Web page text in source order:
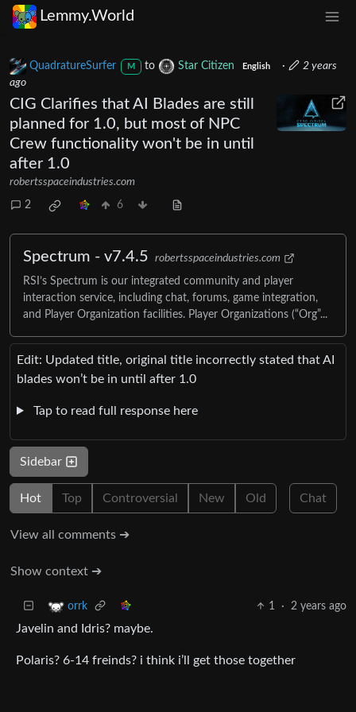
Lemmy.World
QuadratureSurfer M to Star Citizen English ·
2 years
ago
CIG Clarifies that AI Blades are still
planned for 1.0, but most of NPC
Crew functionality won't be in until
after 1.0
robertsspaceindustries.com
2 6
Spectrum - v7.4.5 robertsspaceindustries.com
RSI’s Spectrum is our integrated community and player
interaction service, including chat, forums, game integration,
and Player Organization facilities. Player Organizations (“Org”...
Edit: Updated title, original title incorrectly stated that AI
blades won’t be in until after 1.0
Tap to read full response here
Sidebar
Hot Top Controversial New Old Chat
View all comments ➔
Show context ➔
orrk 1 · 2 years ago
Javelin and Idris? maybe.
Polaris? 6-14 freinds? i think i’ll get those together